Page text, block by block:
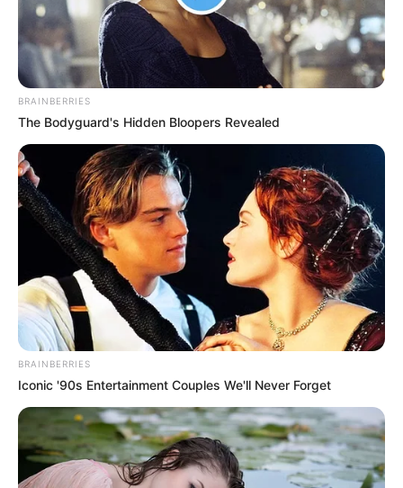
BRAINBERRIES
The Bodyguard's Hidden Bloopers Revealed
BRAINBERRIES
Iconic '90s Entertainment Couples We'll Never Forget